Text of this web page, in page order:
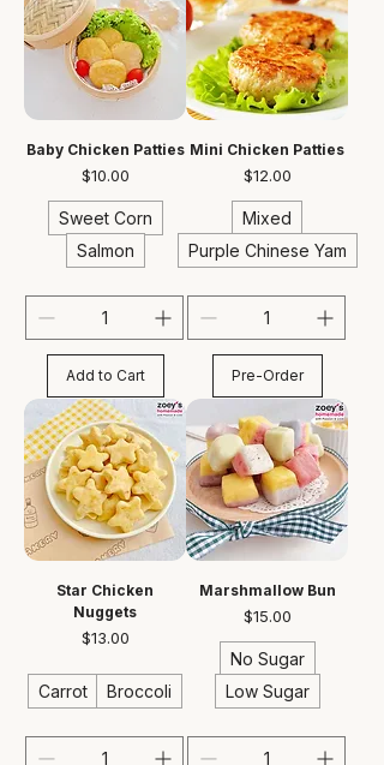
Baby Chicken Patties
Price
$10.00
Sweet Corn
Salmon
Add to Cart
Mini Chicken Patties
Price
$12.00
Mixed
Purple Chinese Yam
Pre-Order
Star Chicken
Nuggets
Price
$13.00
Carrot Broccoli
Marshmallow Bun
Price
$15.00
No Sugar
Low Sugar